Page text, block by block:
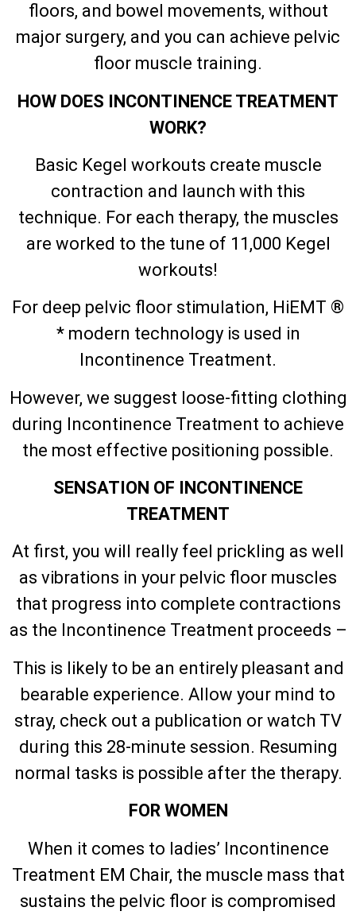
floors, and bowel movements, without
major surgery, and you can achieve pelvic
floor muscle training.
HOW DOES INCONTINENCE TREATMENT
WORK?
Basic Kegel workouts create muscle
contraction and launch with this
technique. For each therapy, the muscles
are worked to the tune of 11,000 Kegel
workouts!
For deep pelvic floor stimulation, HiEMT ®
* modern technology is used in
Incontinence Treatment.
However, we suggest loose-fitting clothing
during Incontinence Treatment to achieve
the most effective positioning possible.
SENSATION OF INCONTINENCE
TREATMENT
At first, you will really feel prickling as well
as vibrations in your pelvic floor muscles
that progress into complete contractions
as the Incontinence Treatment proceeds –
This is likely to be an entirely pleasant and
bearable experience. Allow your mind to
stray, check out a publication or watch TV
during this 28-minute session. Resuming
normal tasks is possible after the therapy.
FOR WOMEN
When it comes to ladies’ Incontinence
Treatment EM Chair, the muscle mass that
sustains the pelvic floor is compromised